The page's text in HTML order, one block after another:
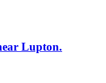
Lupton.